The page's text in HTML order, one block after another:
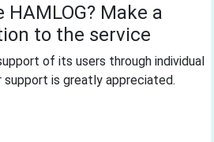
HAMLOG? Make a
to the service
of its users through individual
support is greatly appreciated.